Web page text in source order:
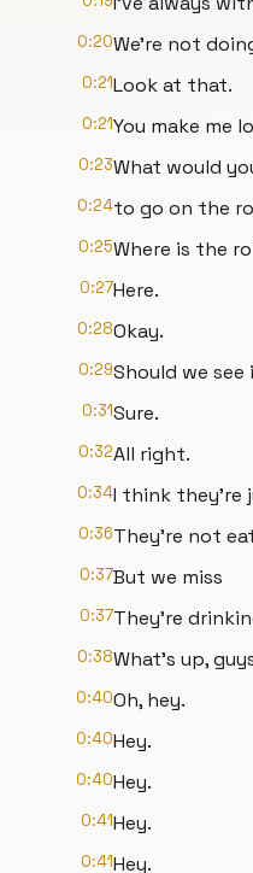
0:20We're not
0:21Look at that.
0:21You make me
0:23What would
0:24to go on the
0:25Where is the
0:27Here.
0:28Okay.
0:29Should we
0:31Sure.
0:32All right.
0:34I think they're
0:36They're not
0:37But we miss
0:37They're
0:38What's up,
0:40Oh, hey.
0:40Hey.
0:40Hey.
0:41Hey.
0:41Hey.